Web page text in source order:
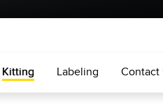
Kitting Labeling Contact